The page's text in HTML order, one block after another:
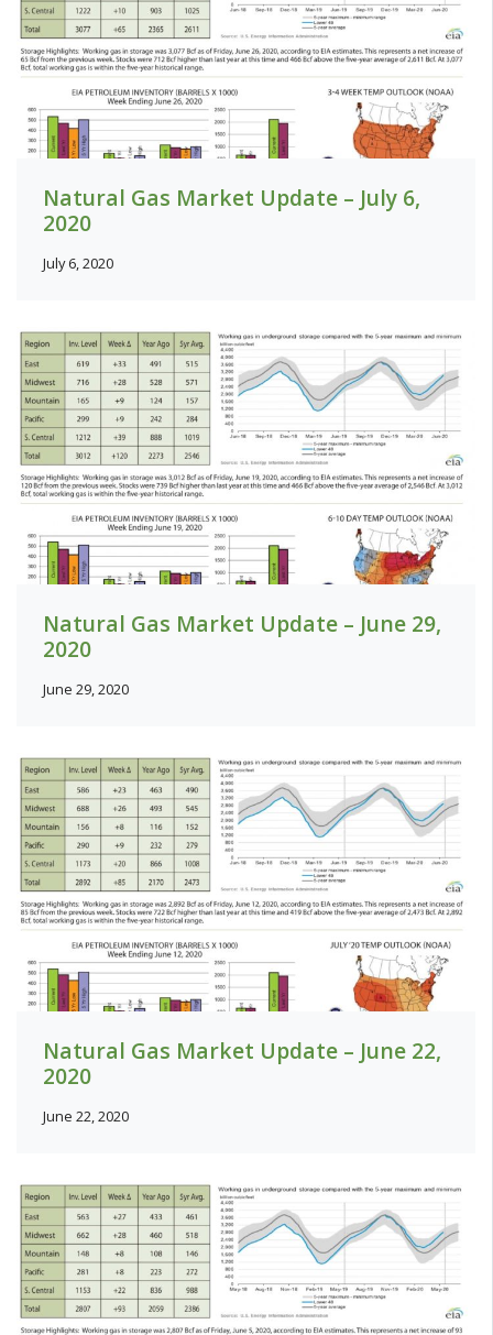
Natural Gas Market Update – July 6,
2020
July 6, 2020
Natural Gas Market Update – June 29,
2020
June 29, 2020
Natural Gas Market Update – June 22,
2020
June 22, 2020